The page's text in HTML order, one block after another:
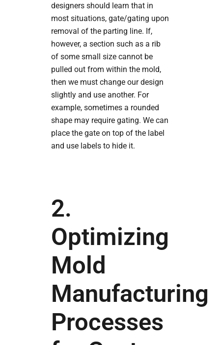
designers should learn that in
most situations, gate/gating upon
removal of the parting line. If,
however, a section such as a rib
of some small size cannot be
pulled out from within the mold,
then we must change our design
slightly and use another. For
example, sometimes a rounded
shape may require gating. We can
place the gate on top of the label
and use labels to hide it.
2.
Optimizing
Mold
Manufacturing
Processes